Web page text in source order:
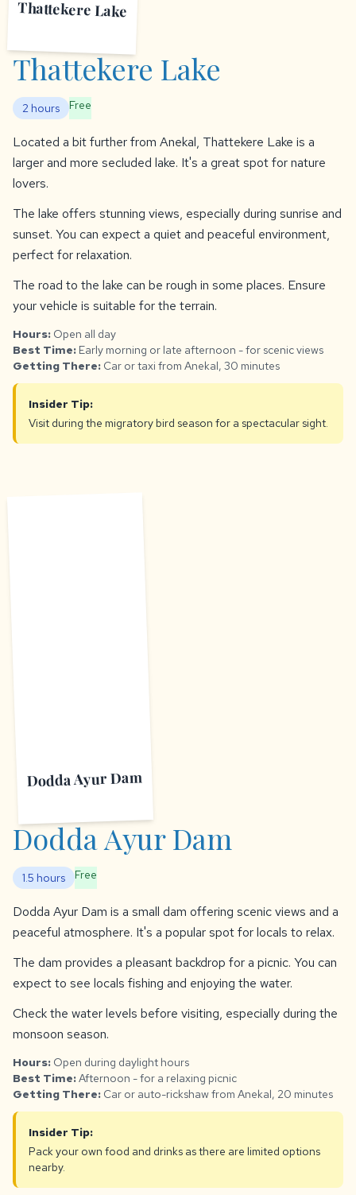
Thattekere Lake
Thattekere Lake
2 hours Free
Located a bit further from Anekal, Thattekere Lake is a
larger and more secluded lake. It's a great spot for nature
lovers.
The lake offers stunning views, especially during sunrise and
sunset. You can expect a quiet and peaceful environment,
perfect for relaxation.
The road to the lake can be rough in some places. Ensure
your vehicle is suitable for the terrain.
Hours: Open all day
Best Time: Early morning or late afternoon - for scenic views
Getting There: Car or taxi from Anekal, 30 minutes
Insider Tip:
Visit during the migratory bird season for a spectacular sight.
Dodda Ayur Dam
Dodda Ayur Dam
1.5 hours Free
Dodda Ayur Dam is a small dam offering scenic views and a
peaceful atmosphere. It's a popular spot for locals to relax.
The dam provides a pleasant backdrop for a picnic. You can
expect to see locals fishing and enjoying the water.
Check the water levels before visiting, especially during the
monsoon season.
Hours: Open during daylight hours
Best Time:Afternoon - for a relaxing picnic
Getting There: Car or auto-rickshaw from Anekal, 20 minutes
Insider Tip:
Pack your own food and drinks as there are limited options
nearby.